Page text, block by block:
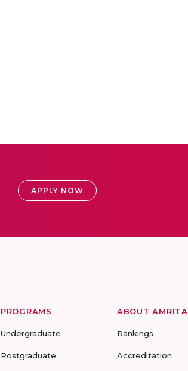
APPLY NOW
PROGRAMS
Undergraduate
Postgraduate
ABOUT AMRITA
Rankings
Accreditation